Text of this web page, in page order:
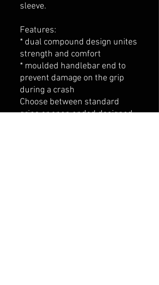
sleeve.
Features:
* dual compound design unites
strength and comfort
* moulded handlebar end to
prevent damage on the grip
during a crash
Choose between standard
grips or open ended designed